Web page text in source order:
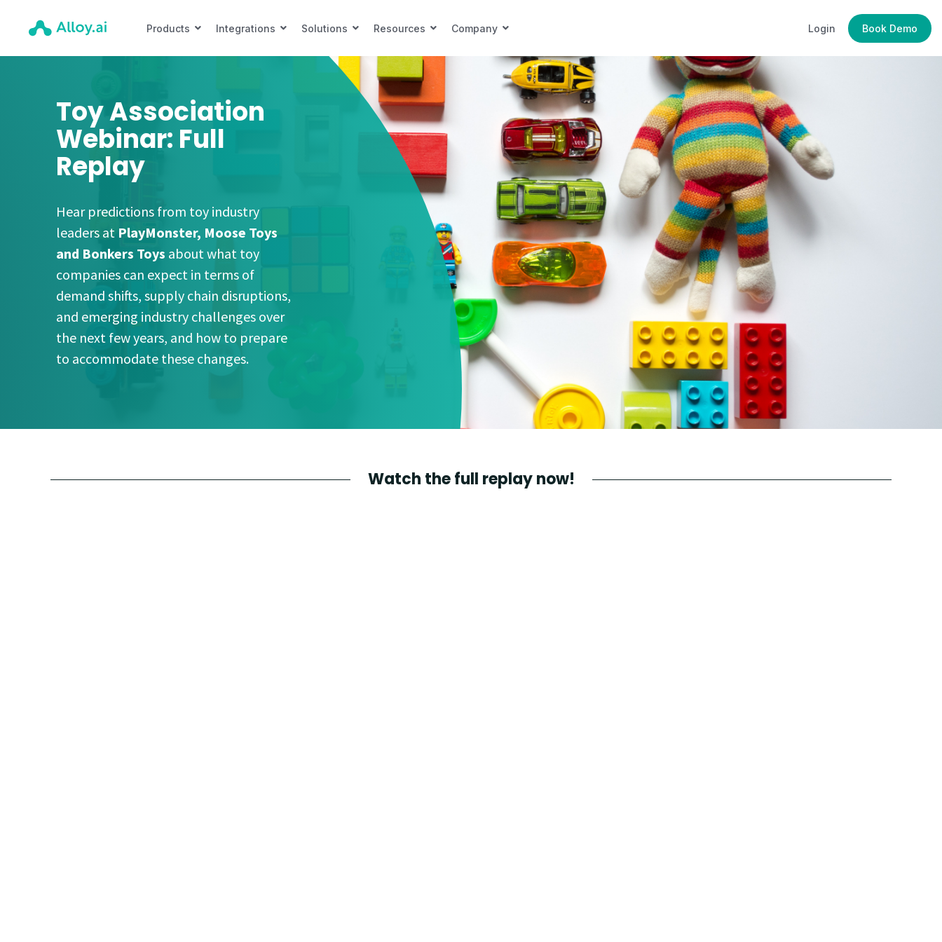
Products Integrations Solutions Resources Company Login Book Demo
Toy Association
Webinar: Full
Replay
Hear predictions from toy industry
leaders at PlayMonster, Moose Toys
and Bonkers Toys about what toy
companies can expect in terms of
demand shifts, supply chain disruptions,
and emerging industry challenges over
the next few years, and how to prepare
to accommodate these changes.
Watch the full replay now!